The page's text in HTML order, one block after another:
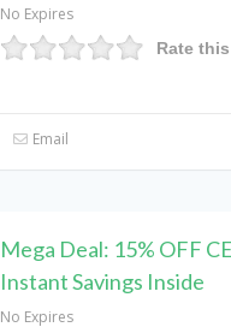
No Expires
Rate
Email
Mega Deal: 15% OFF
Instant Savings Inside
No Expires